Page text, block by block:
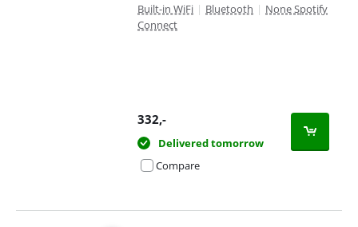
Built-in WiFi | Bluetooth | None Spotify
Connect
332,-
Delivered tomorrow
Compare